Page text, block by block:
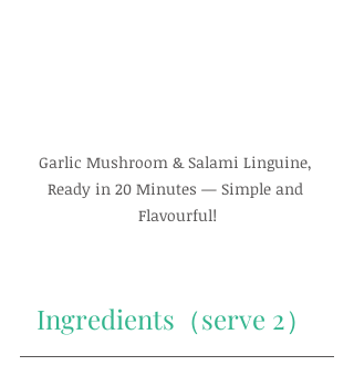
Garlic Mushroom & Salami Linguine,
Ready in 20 Minutes — Simple and
Flavourful!
Ingredients（serve 2）